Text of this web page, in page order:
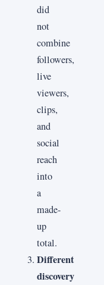
did
not
combine
followers,
live
viewers,
clips,
and
social
reach
into
a
made-
up
total.
Different
discovery